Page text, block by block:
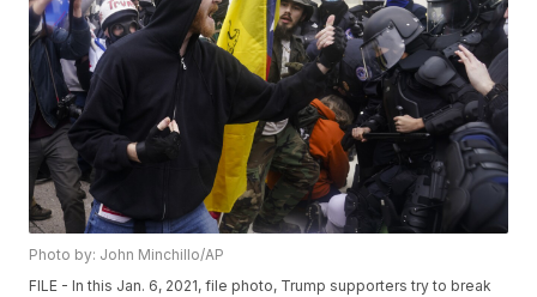
Photo by: John Minchillo/AP
FILE - In this Jan. 6, 2021, file photo, Trump supporters try to break